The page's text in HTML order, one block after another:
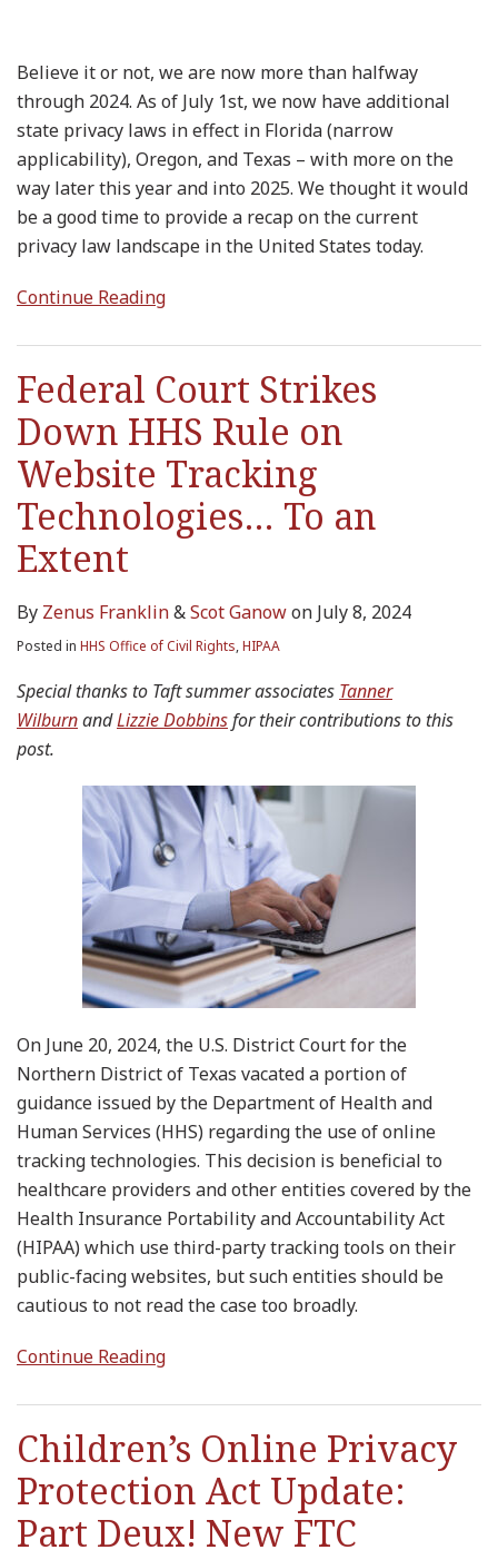
Believe it or not, we are now more than halfway
through 2024. As of July 1st, we now have additional
state privacy laws in effect in Florida (narrow
applicability), Oregon, and Texas – with more on the
way later this year and into 2025. We thought it would
be a good time to provide a recap on the current
privacy law landscape in the United States today.
Continue Reading
Federal Court Strikes
Down HHS Rule on
Website Tracking
Technologies… To an
Extent
By Zenus Franklin&Scot Ganowon July 8, 2024
Posted in HHS Office of Civil Rights,HIPAA
Special thanks to Taft summer associates Tanner
WilburnandLizzie Dobbinsfor their contributions to this
post.
On June 20, 2024, the U.S. District Court for the
Northern District of Texas vacated a portion of
guidance issued by the Department of Health and
Human Services (HHS) regarding the use of online
tracking technologies. This decision is beneficial to
healthcare providers and other entities covered by the
Health Insurance Portability and Accountability Act
(HIPAA) which use third-party tracking tools on their
public-facing websites, but such entities should be
cautious to not read the case too broadly.
Continue Reading
Children’s Online Privacy
Protection Act Update:
Part Deux! New FTC